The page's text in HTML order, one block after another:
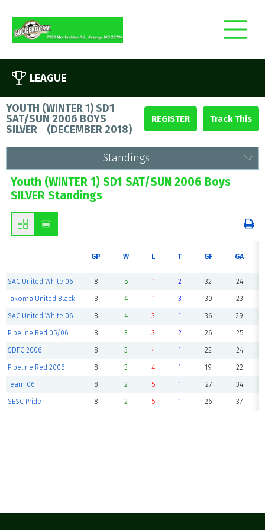
LEAGUE
YOUTH (WINTER 1) SD1
SAT/SUN 2006 BOYS
SILVER (DECEMBER 2018)
REGISTER
Standings
Youth (WINTER 1) SD1 SAT/SUN 2006 Boys
SILVER Standings
GP W L T GF GA
SAC United White 06 8 5 1 2 32 24
Takoma United Black 8 4 1 3 30 23
SAC United White 06 II 8 4 3 1 36 29
Pipeline Red 05/06 8 3 3 2 26 25
SDFC 2006 8 3 4 1 22 24
Pipeline Red 2006 8 3 4 1 19 22
Team 06 8 2 5 1 27 34
SESC Pride 8 2 5 1 26 37